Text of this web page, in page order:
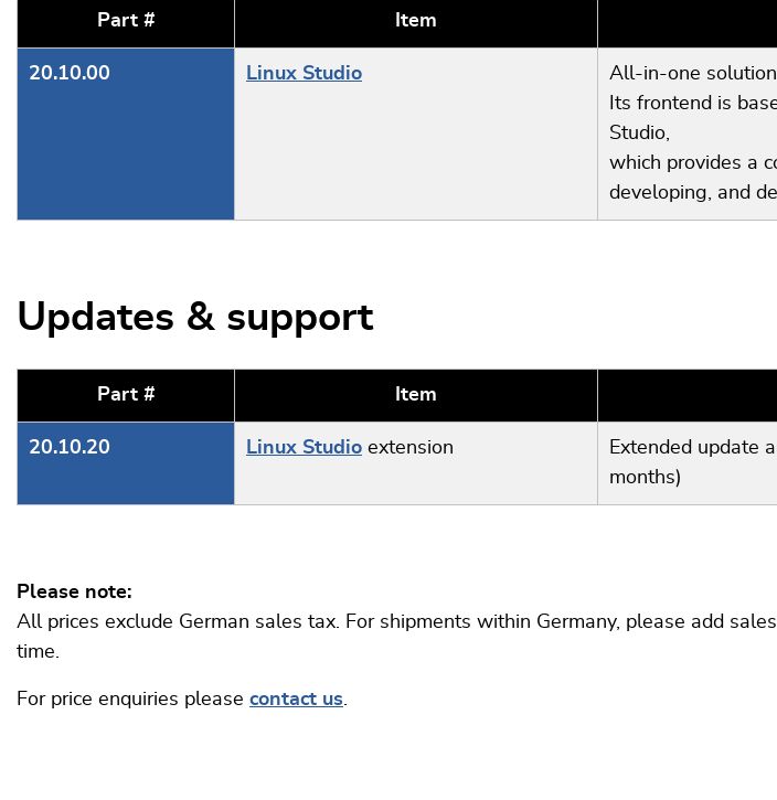
Part # Item
20.10.00 Linux Studio
All-in-one
Its frontend is
Studio,
which provides a
developing, and
Updates & support
Part # Item
20.10.20 Linux Studio extension
Extended update
months)
Please note:
All prices exclude German sales tax. For shipments within Germany, please add
time.
For price enquiries please contact us.